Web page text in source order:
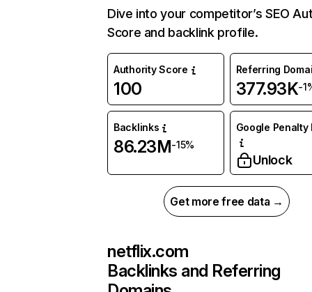
Dive into your competitor’s SEO
Score and backlink profile.
Authority Score
100
Referring
377.93K-
Backlinks
86.23M-15%
Google Penalty
Unlock
Get more free data →
netflix.com
Backlinks and Referring